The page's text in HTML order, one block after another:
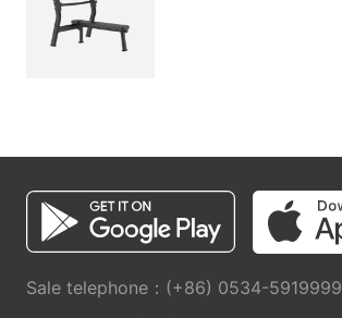
Sale telephone：(+86) 0534-5919999